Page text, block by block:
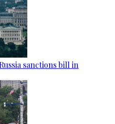
sanctions bill in